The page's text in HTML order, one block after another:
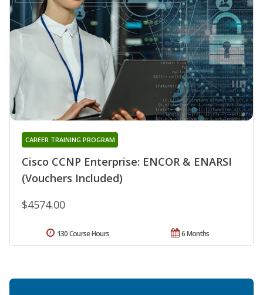
Cisco CCNP Enterprise: ENCOR & ENARSI
(Vouchers Included)
CAREER TRAINING PROGRAM
$4574.00
6 Months
130 Course Hours